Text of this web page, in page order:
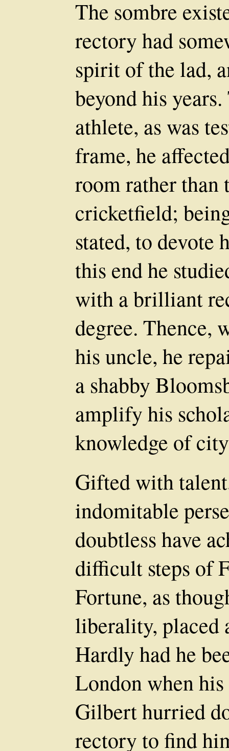
The sombre
rectory had
spirit of the lad,
beyond his
athlete, as was
frame, he
room rather than
cricketfield;
stated, to devote
this end he
with a brilliant
degree. Thence,
his uncle, he
a shabby
amplify his
knowledge of
Gifted with
indomitable
doubtless have
difficult steps of
Fortune, as
liberality, placed
Hardly had he
London when
Gilbert hurried
rectory to find